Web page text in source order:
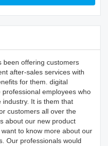
been offering customers
after-sales services with
for them. digital
employees who
industry. It is them that
customers all over the
about our new product
to know more about our
Our professionals would